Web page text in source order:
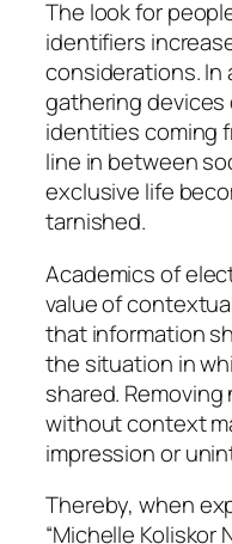
The look for
identifiers
considerations. In
gathering
identities coming
line in between
exclusive life
tarnished.
Academics of
value of
that information
the situation in
shared.
without context
impression or
Thereby, when
“Michelle Koliskor